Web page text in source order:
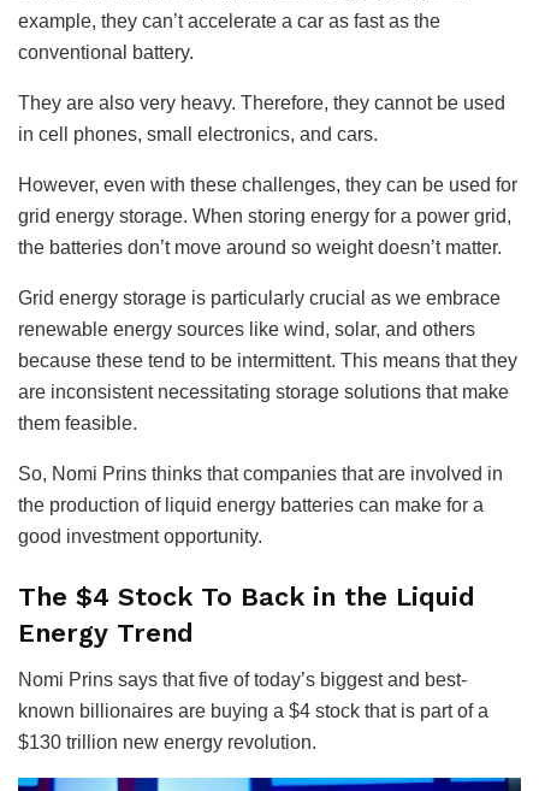
example, they can’t accelerate a car as fast as the
conventional battery.
They are also very heavy. Therefore, they cannot be used
in cell phones, small electronics, and cars.
However, even with these challenges, they can be used for
grid energy storage. When storing energy for a power grid,
the batteries don’t move around so weight doesn’t matter.
Grid energy storage is particularly crucial as we embrace
renewable energy sources like wind, solar, and others
because these tend to be intermittent. This means that they
are inconsistent necessitating storage solutions that make
them feasible.
So, Nomi Prins thinks that companies that are involved in
the production of liquid energy batteries can make for a
good investment opportunity.
The $4 Stock To Back in the Liquid
Energy Trend
Nomi Prins says that five of today’s biggest and best-
known billionaires are buying a $4 stock that is part of a
$130 trillion new energy revolution.